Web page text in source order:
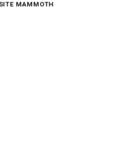
MAMMOTH